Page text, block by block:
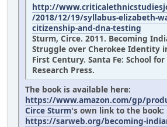
http://
/2018/12/19/syllabus-elizabeth-
citizenship-and-dna-testing
Sturm, Circe. 2011. Becoming
Struggle over Cherokee Identity
First Century. Santa Fe: School
Research Press.
The book is available here:
https://www.amazon.com/gp/
Circe Sturm's own link to the book:
https://sarweb.org/becoming-